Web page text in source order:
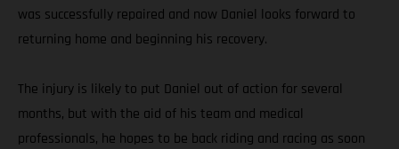
was successfully repaired and now Daniel looks forward to
returning home and beginning his recovery.
The injury is likely to put Daniel out of action for several
months, but with the aid of his team and medical
professionals, he hopes to be back riding and racing as soon